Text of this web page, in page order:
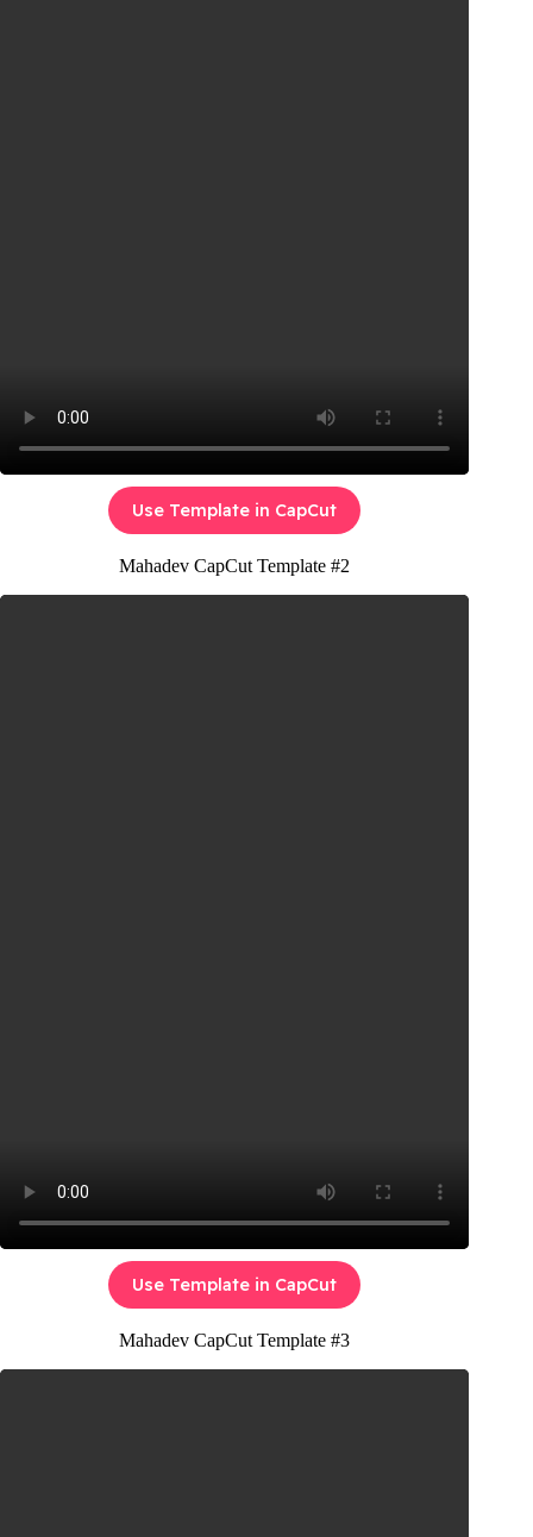
Use Template in CapCut
Mahadev CapCut Template #2
Use Template in CapCut
Mahadev CapCut Template #3